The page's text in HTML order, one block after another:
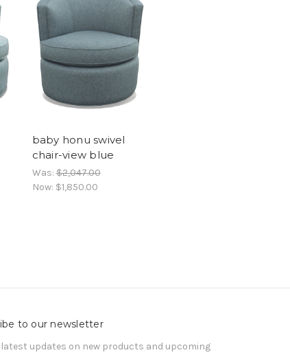
baby honu swivel
chair-view blue
Was:$2,047.00
Now: $1,850.00
to our newsletter
latest updates on new products and upcoming